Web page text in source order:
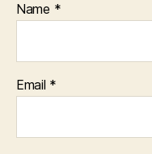
Name *
Email *